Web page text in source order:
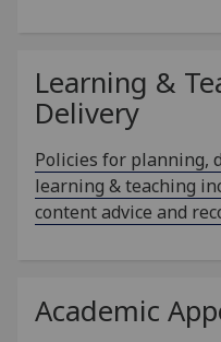
Learning &
Delivery
Policies for planning,
learning & teaching
content advice and
Academic